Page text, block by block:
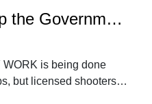
The Gun Law Group the Government Won't Explain
is being done
but licensed shooters
process through FOI